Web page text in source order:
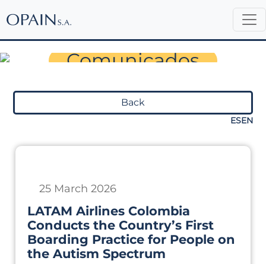
Sala de Prensa
Comunicados
Back
ESEN
25 March 2026
LATAM Airlines Colombia
Conducts the Country’s First
Boarding Practice for People on
the Autism Spectrum